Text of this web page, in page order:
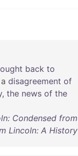
back to
a disagreement of
, the news of the
Condensed from
Lincoln: A History